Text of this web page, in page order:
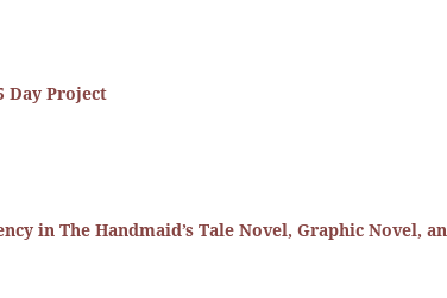
Day Project
in The Handmaid’s Tale Novel, Graphic Novel,